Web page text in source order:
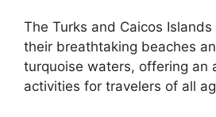
The Turks and Caicos
their breathtaking beaches
turquoise waters, offering an
activities for travelers of all